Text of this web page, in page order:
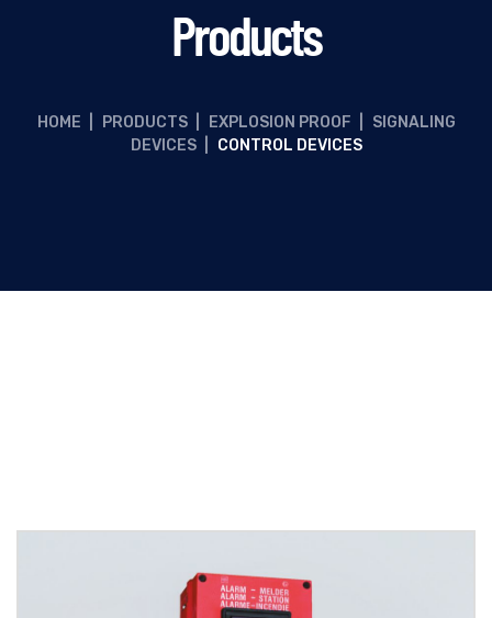
Products
HOME PRODUCTS EXPLOSION PROOF
SIGNALING
DEVICES
CONTROL DEVICES